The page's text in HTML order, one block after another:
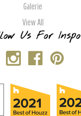
Galerie
View All
Us For Inspo